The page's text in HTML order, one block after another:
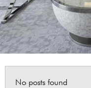
No posts found